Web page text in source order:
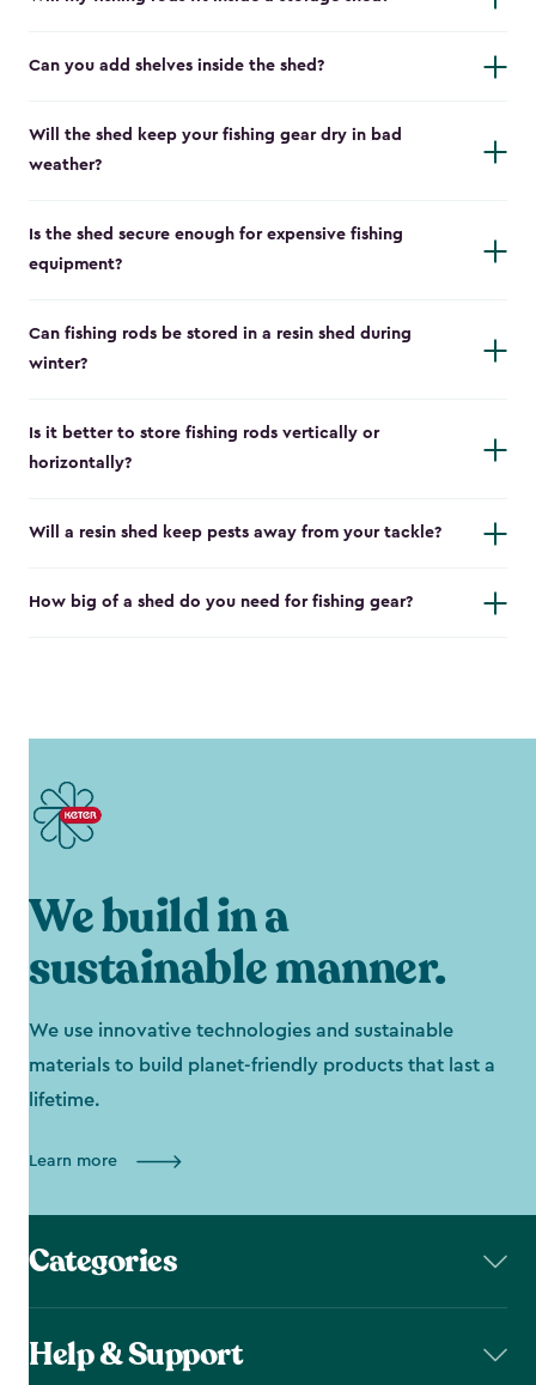
Can you add shelves inside the shed?
Will the shed keep your fishing gear dry in bad
weather?
Is the shed secure enough for expensive fishing
equipment?
Can fishing rods be stored in a resin shed during
winter?
Is it better to store fishing rods vertically or
horizontally?
Will a resin shed keep pests away from your tackle?
How big of a shed do you need for fishing gear?
We build in a
sustainable manner.
We use innovative technologies and sustainable
materials to build planet-friendly products that last a
lifetime.
Learn more
Categories
Help & Support